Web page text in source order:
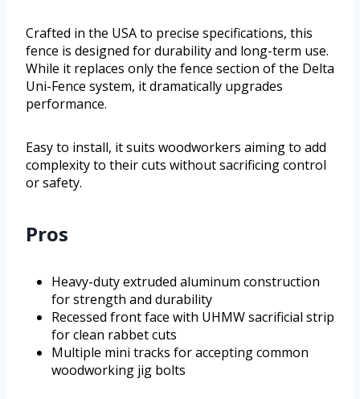
Crafted in the USA to precise specifications, this
fence is designed for durability and long-term use.
While it replaces only the fence section of the Delta
Uni-Fence system, it dramatically upgrades
performance.
Easy to install, it suits woodworkers aiming to add
complexity to their cuts without sacrificing control
or safety.
Pros
Heavy-duty extruded aluminum construction
for strength and durability
Recessed front face with UHMW sacrificial strip
for clean rabbet cuts
Multiple mini tracks for accepting common
woodworking jig bolts